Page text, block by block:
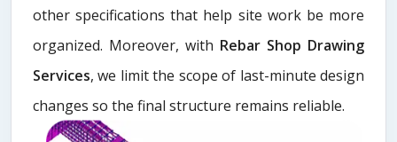
other specifications that help site work be more
organized. Moreover, with Rebar Shop Drawing
Services, we limit the scope of last-minute design
changes so the final structure remains reliable.